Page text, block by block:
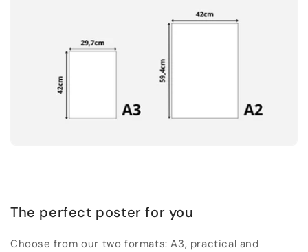
The perfect poster for you
Choose from our two formats: A3, practical and